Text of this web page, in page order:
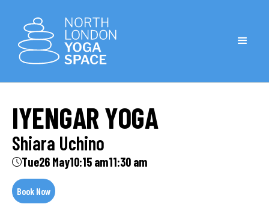
IYENGAR YOGA
Shiara Uchino
Tue26 May10:15 am11:30 am
Book Now